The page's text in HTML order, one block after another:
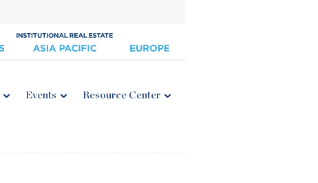
Events Resource Center